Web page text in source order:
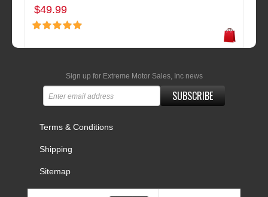
$49.99
Sign up for Extreme Motor Sales, Inc news
SUBSCRIBE
Terms & Conditions
Shipping
Sitemap